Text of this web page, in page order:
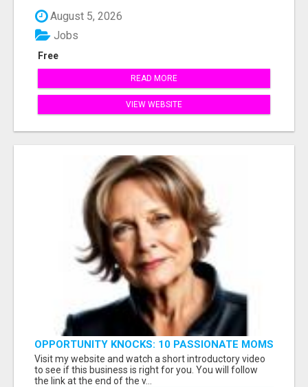
August 5, 2026
Free
Jobs
READ MORE
VIEW WEBSITE
OPPORTUNITY KNOCKS: 10 PASSIONATE MOMS
READY TO LAUNCH!
Visit my website and watch a short introductory video
to see if this business is right for you. You will follow
the link at the end of the v...